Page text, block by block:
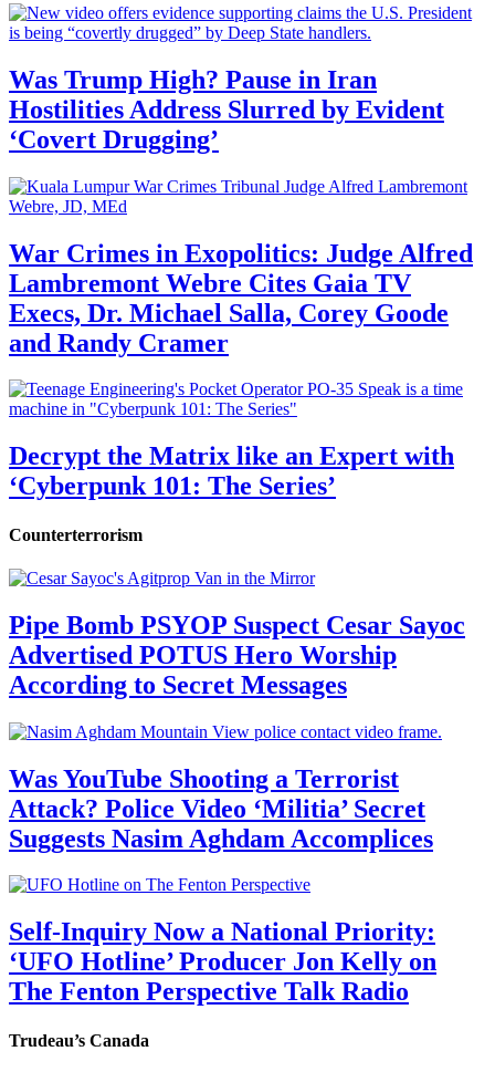
Was Trump High? Pause in Iran
Hostilities Address Slurred by Evident
‘Covert Drugging’
War Crimes in Exopolitics: Judge Alfred
Lambremont Webre Cites Gaia TV
Execs, Dr. Michael Salla, Corey Goode
and Randy Cramer
Decrypt the Matrix like an Expert with
‘Cyberpunk 101: The Series’
Counterterrorism
Pipe Bomb PSYOP Suspect Cesar Sayoc
Advertised POTUS Hero Worship
According to Secret Messages
Was YouTube Shooting a Terrorist
Attack? Police Video ‘Militia’ Secret
Suggests Nasim Aghdam Accomplices
Self-Inquiry Now a National Priority:
‘UFO Hotline’ Producer Jon Kelly on
The Fenton Perspective Talk Radio
Trudeau’s Canada